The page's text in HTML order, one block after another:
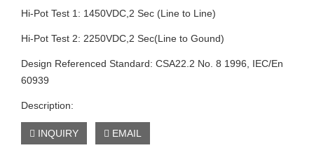
Hi-Pot Test 1: 1450VDC,2 Sec (Line to Line)
Hi-Pot Test 2: 2250VDC,2 Sec(Line to Gound)
Design Referenced Standard: CSA22.2 No. 8 1996, IEC/En
60939
Description:
INQUIRY EMAIL